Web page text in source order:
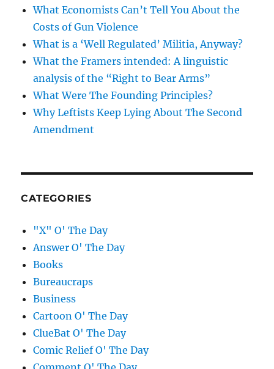
What Economists Can’t Tell You About the
Costs of Gun Violence
What is a ‘Well Regulated’ Militia, Anyway?
What the Framers intended: A linguistic
analysis of the “Right to Bear Arms”
What Were The Founding Principles?
Why Leftists Keep Lying About The Second
Amendment
CATEGORIES
"X" O' The Day
Answer O' The Day
Books
Bureaucraps
Business
Cartoon O' The Day
ClueBat O' The Day
Comic Relief O' The Day